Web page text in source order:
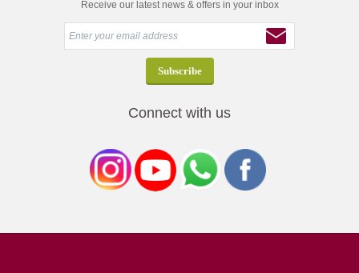
Receive our latest news & offers in your inbox
Connect with us